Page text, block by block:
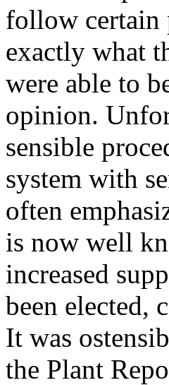
follow certain
exactly what
were able to
opinion.
sensible
system with
often
is now well
increased
been elected,
It was
the Plant